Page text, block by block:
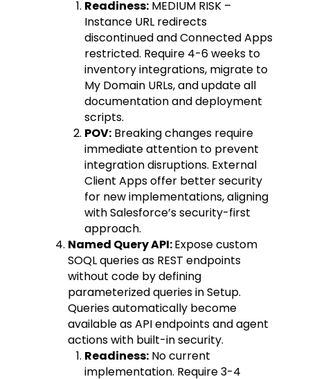
Readiness:MEDIUM RISK –
Instance URL redirects
discontinued and Connected Apps
restricted. Require 4-6 weeks to
inventory integrations, migrate to
My Domain URLs, and update all
documentation and deployment
scripts.
POV:Breaking changes require
immediate attention to prevent
integration disruptions. External
Client Apps offer better security
for new implementations, aligning
with Salesforce’s security-first
approach.
Named Query API:Expose custom
SOQL queries as REST endpoints
without code by defining
parameterized queries in Setup.
Queries automatically become
available as API endpoints and agent
actions with built-in security.
Readiness:No current
implementation. Require 3-4